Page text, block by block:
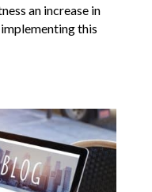
an increase in
this